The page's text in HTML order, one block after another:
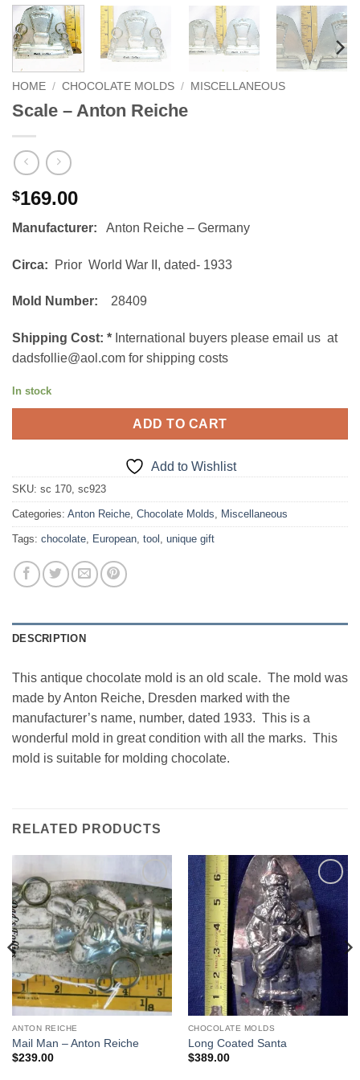
HOME / CHOCOLATE MOLDS / MISCELLANEOUS
Scale – Anton Reiche
$169.00
Manufacturer: Anton Reiche – Germany
Circa: Prior World War II, dated- 1933
Mold Number: 28409
Shipping Cost: * International buyers please email us at
dadsfollie@aol.com for shipping costs
In stock
ADD TO CART
Add to Wishlist
SKU: sc 170, sc923
Categories: Anton Reiche Chocolate Molds Miscellaneous
Tags: chocolate European tool unique gift
DESCRIPTION
This antique chocolate mold is an old scale. The mold was
made by Anton Reiche, Dresden marked with the
manufacturer’s name, number, dated 1933. This is a
wonderful mold in great condition with all the marks. This
mold is suitable for molding chocolate.
RELATED PRODUCTS
Add to
Wishlist
ANTON REICHE
Mail Man – Anton Reiche
$239.00
Add to
Wishlist
CHOCOLATE MOLDS
Long Coated Santa
$389.00